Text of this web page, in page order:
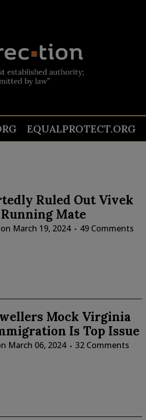
EQUALPROTECT.ORG
Ruled Out Vivek
Mate
on March 19, 2024 49 Comments
Mock Virginia
Is Top Issue
March 06, 2024 32 Comments